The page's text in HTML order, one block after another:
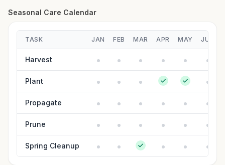
Seasonal Care Calendar
TASK JAN FEB MAR APR MAY JUN
Harvest
Plant
Propagate
Prune
Spring Cleanup